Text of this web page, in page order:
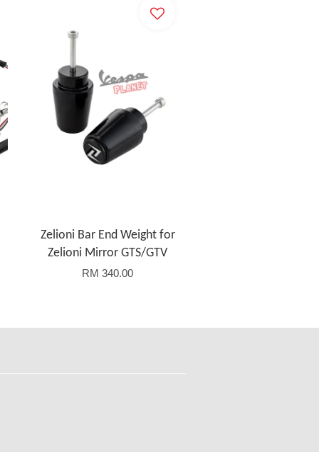
Zelioni Bar End Weight for
Zelioni Mirror GTS/GTV
RM 340.00